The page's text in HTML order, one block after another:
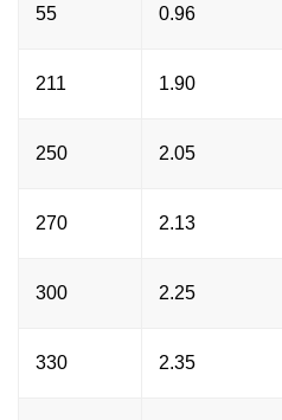
55 0.96
211 1.90
250 2.05
270 2.13
300 2.25
330 2.35